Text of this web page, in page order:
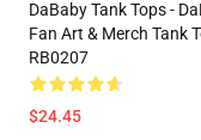
DaBaby Tank Tops -
Fan Art & Merch Tank
RB0207
$24.45